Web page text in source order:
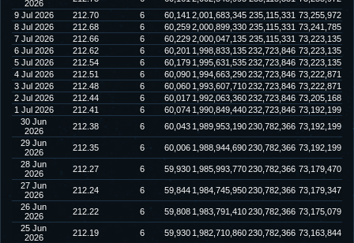
2026
9 Jul 2026
212.70 6 60,141 2,001,683,345 235,115,331 73,255,972
8 Jul 2026
212.68 6 60,2592,000,899,330 235,115,331 73,241,785
7 Jul 2026
212.66 6 60,2292,000,047,135 235,115,331 73,223,135
6 Jul 2026
212.62 6 60,201 1,998,833,135232,723,846 73,223,135
5 Jul 2026
212.54 6 60,179 1,995,631,535232,723,846 73,223,135
4 Jul 2026
212.51 6 60,090 1,994,663,290232,723,846 73,222,871
3 Jul 2026
212.48 6 60,060 1,993,607,710232,723,846 73,222,871
2 Jul 2026
212.44 6 60,017 1,992,063,360232,723,846 73,205,168
1 Jul 2026
212.41 6 60,074 1,990,849,440232,723,846 73,192,199
30 Jun
2026
212.38 6 60,043 1,989,953,190230,782,366 73,192,199
29 Jun
2026
212.35 6 60,006 1,988,944,690230,782,366 73,192,199
28 Jun
2026
212.27 6 59,930 1,985,993,770230,782,366 73,179,470
27 Jun
2026
212.24 6 59,844 1,984,745,950230,782,366 73,179,347
26 Jun
2026
212.22 6 59,808 1,983,791,410230,782,366 73,175,079
25 Jun
2026
212.19 6 59,930 1,982,710,860230,782,366 73,163,844